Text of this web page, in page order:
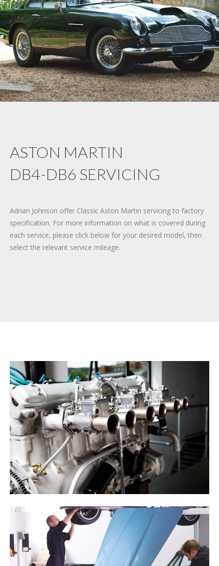
ASTON MARTIN
DB4-DB6 SERVICING
Adrian Johnson offer Classic Aston Martin servicing to factory
specification. For more information on what is covered during
each service, please click below for your desired model, then
select the relevant service mileage.